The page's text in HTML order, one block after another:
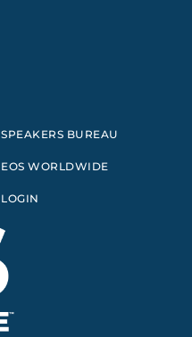
SPEAKERS BUREAU
EOS WORLDWIDE
LOGIN